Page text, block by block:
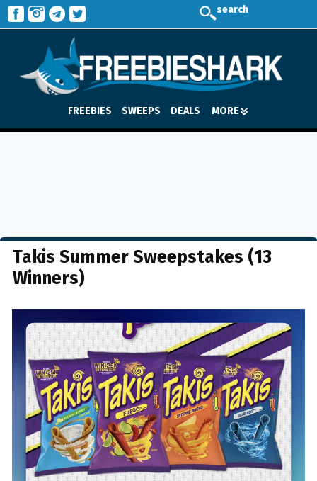
search
FREEBIES SWEEPS DEALS MORE
Takis Summer Sweepstakes (13
Winners)